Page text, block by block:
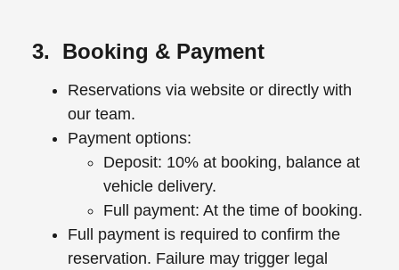
3. Booking & Payment
Reservations via website or directly with
our team.
Payment options:
Deposit: 10% at booking, balance at
vehicle delivery.
Full payment: At the time of booking.
Full payment is required to confirm the
reservation. Failure may trigger legal